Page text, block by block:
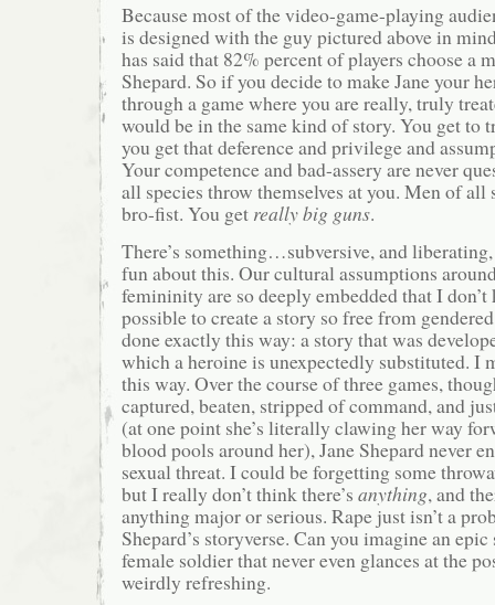
Because most of the video-game-playing
is designed with the guy pictured above in
has said that 82% percent of players choose a
Shepard. So if you decide to make Jane your
through a game where you are really, truly
would be in the same kind of story. You get to
you get that deference and privilege and
Your competence and bad-assery are never
all species throw themselves at you. Men of all
bro-fist. You get really big guns.
There’s something…subversive, and
fun about this. Our cultural assumptions
femininity are so deeply embedded that I don’t
possible to create a story so free from
done exactly this way: a story that was
which a heroine is unexpectedly substituted. I
this way. Over the course of three games,
captured, beaten, stripped of command, and
(at one point she’s literally clawing her way
blood pools around her), Jane Shepard never
sexual threat. I could be forgetting some
but I really don’t think there’s anything, and
anything major or serious. Rape just isn’t a
Shepard’s storyverse. Can you imagine an
female soldier that never even glances at the
weirdly refreshing.